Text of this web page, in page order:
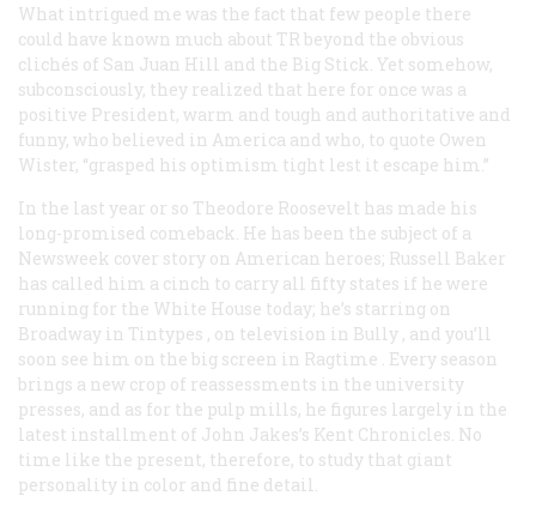
What intrigued me was the fact that few people there
could have known much about TR beyond the obvious
clichés of San Juan Hill and the Big Stick. Yet somehow,
subconsciously, they realized that here for once was a
positive President, warm and tough and authoritative and
funny, who believed in America and who, to quote Owen
Wister, “grasped his optimism tight lest it escape him.”
In the last year or so Theodore Roosevelt has made his
long-promised comeback. He has been the subject of a
Newsweek cover story on American heroes; Russell Baker
has called him a cinch to carry all fifty states if he were
running for the White House today; he’s starring on
Broadway in Tintypes , on television in Bully , and you’ll
soon see him on the big screen in Ragtime . Every season
brings a new crop of reassessments in the university
presses, and as for the pulp mills, he figures largely in the
latest installment of John Jakes’s Kent Chronicles. No
time like the present, therefore, to study that giant
personality in color and fine detail.